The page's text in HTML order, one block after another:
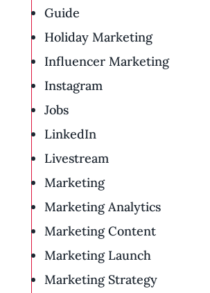
Guide
Holiday Marketing
Influencer Marketing
Instagram
Jobs
LinkedIn
Livestream
Marketing
Marketing Analytics
Marketing Content
Marketing Launch
Marketing Strategy